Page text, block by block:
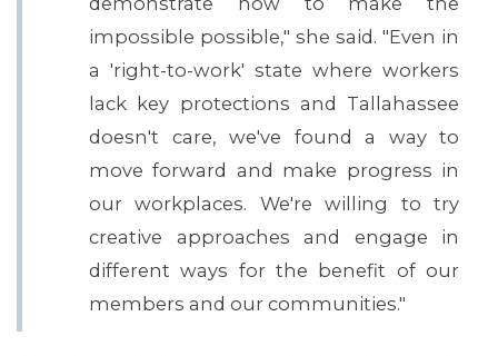
impossible possible," she said. "Even in
a 'right-to-work' state where workers
lack key protections and Tallahassee
doesn't care, we've found a way to
move forward and make progress in
our workplaces. We're willing to try
creative approaches and engage in
different ways for the benefit of our
members and our communities."